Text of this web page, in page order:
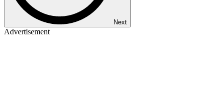
Next
Advertisement